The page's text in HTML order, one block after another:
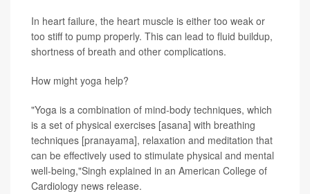
In heart failure, the heart muscle is either too weak or
too stiff to pump properly. This can lead to fluid buildup,
shortness of breath and other complications.
How might yoga help?
"Yoga is a combination of mind-body techniques, which
is a set of physical exercises [asana] with breathing
techniques [pranayama], relaxation and meditation that
can be effectively used to stimulate physical and mental
well-being,"Singh explained in an American College of
Cardiology news release.